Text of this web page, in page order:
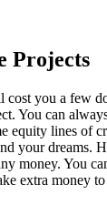
Projects
you a few
You can
equity lines of
your dreams.
money. You
extra money